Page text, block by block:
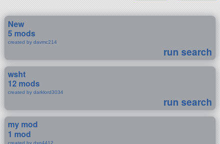
New
5 mods
created by davmc214
run search
wsht
12 mods
created by darklord3034
run search
my mod
1 mod
created by dxq4412